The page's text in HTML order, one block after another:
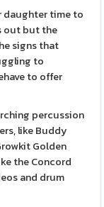
daughter time to
out but the
signs that
to
to offer
percussion
like Buddy
Golden
the Concord
and drum